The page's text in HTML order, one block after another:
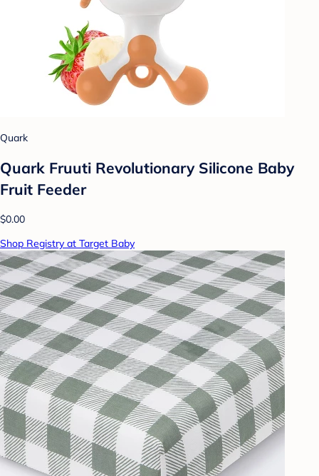
Quark
Quark Fruuti Revolutionary Silicone Baby
Fruit Feeder
$0.00
Shop Registry at Target Baby